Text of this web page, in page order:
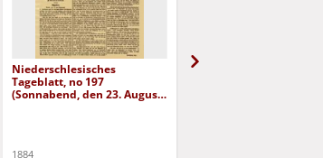
Niederschlesisches
Tageblatt, no 197
(Sonnabend, den 23. August
1884